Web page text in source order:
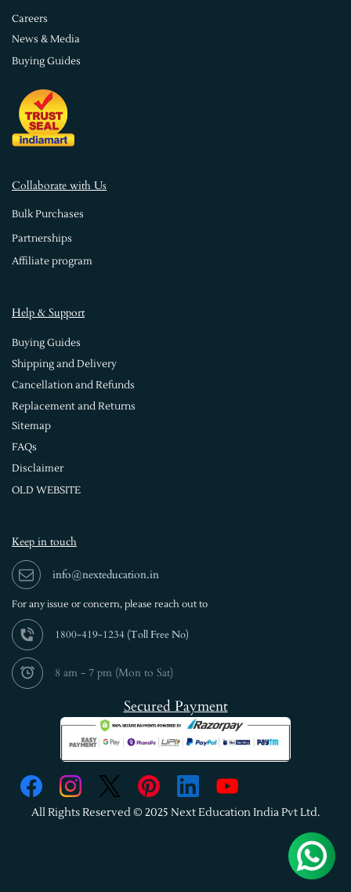
Careers
News & Media
Buying Guides
Collaborate with Us
Bulk Purchases
Partnerships
Affiliate program
Help & Support
Buying Guides
Shipping and Delivery
Cancellation and Refunds
Replacement and Returns
Sitemap
FAQs
Disclaimer
OLD WEBSITE
Keep in touch
info@nexteducation.in
For any issue or concern, please reach out to
1800-419-1234 (Toll Free No)
8 am - 7 pm (Mon to Sat)
Secured Payment
All Rights Reserved © 2025 Next Education India Pvt Ltd.